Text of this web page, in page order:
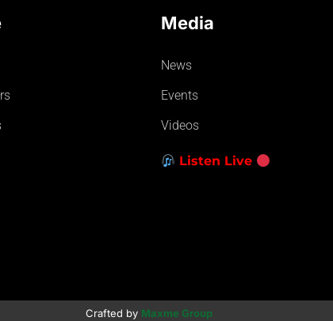
Media
News
Events
Videos
Listen Live
Crafted by Maxme Group